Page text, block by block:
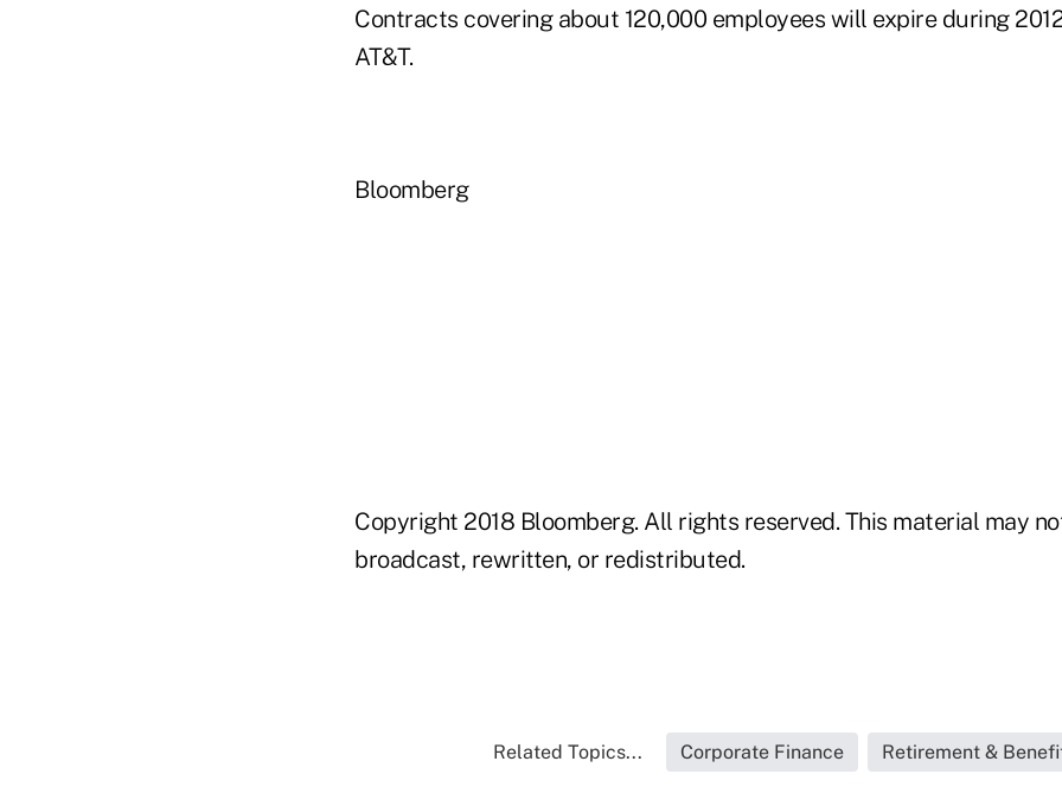
Contracts covering about 120,000 employees will expire during
AT&T.
Bloomberg
Copyright 2018 Bloomberg. All rights reserved. This material may
broadcast, rewritten, or redistributed.
Related Topics... Corporate Finance Retirement &